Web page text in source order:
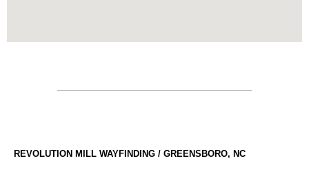
REVOLUTION MILL WAYFINDING / GREENSBORO, NC